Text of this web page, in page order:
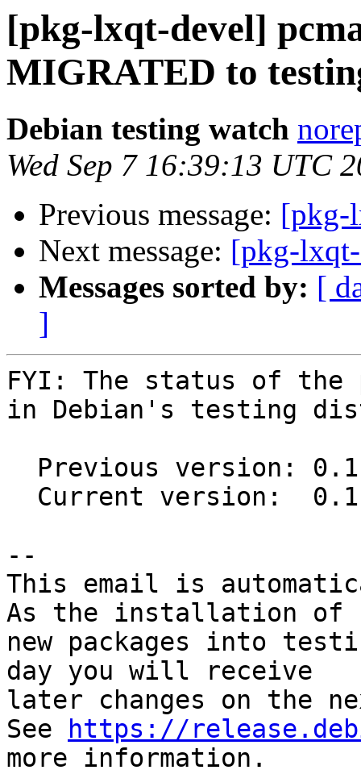
[pkg-lxqt-devel]
MIGRATED to
Debian testing watch
Wed Sep 7 16:39:13 UTC
Previous message: [pkg-
Next message: [pkg-lxqt-
Messages sorted by: [
]
FYI: The status of the
in Debian's testing
--
This email is
As the installation of
new packages into
day you will receive
later changes on the
See
https://
more information.